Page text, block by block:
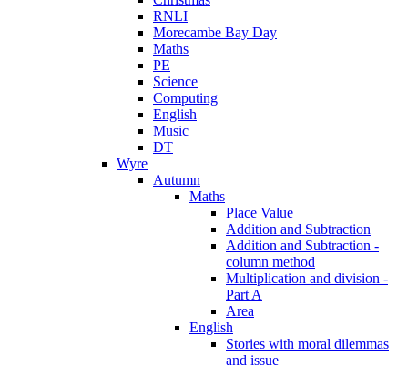
RNLI
Morecambe Bay Day
Maths
PE
Science
Computing
English
Music
DT
Wyre
Autumn
Maths
Place Value
Addition and Subtraction
Addition and Subtraction -
column method
Multiplication and division -
Part A
Area
English
Stories with moral dilemmas
and issue